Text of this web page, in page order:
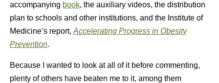
accompanying book, the auxiliary videos, the distribution
plan to schools and other institutions, and the Institute of
Medicine’s report, Accelerating Progress in Obesity
Prevention.
Because I wanted to look at all of it before commenting,
plenty of others have beaten me to it, among them